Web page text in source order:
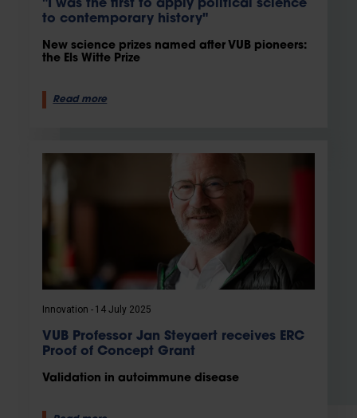
"I was the first to apply political science
to contemporary history"
New science prizes named after VUB pioneers:
the Els Witte Prize
Read more
Innovation 14 July 2025
VUB Professor Jan Steyaert receives ERC
Proof of Concept Grant
Validation in autoimmune disease